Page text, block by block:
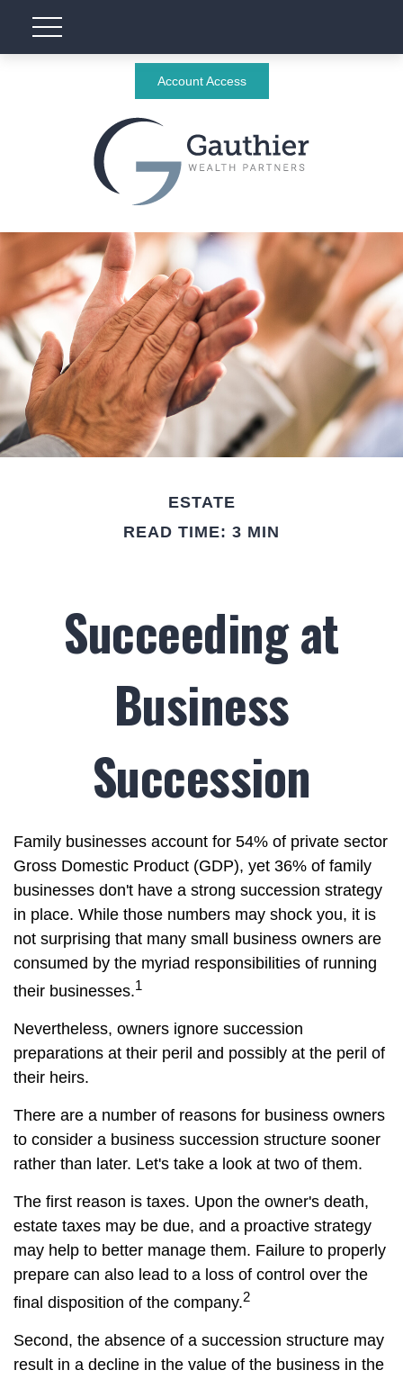
Account Access
ESTATE
READ TIME: 3 MIN
Succeeding at
Business
Succession
Family businesses account for 54% of private sector
Gross Domestic Product (GDP), yet 36% of family
businesses don't have a strong succession strategy
in place. While those numbers may shock you, it is
not surprising that many small business owners are
consumed by the myriad responsibilities of running
their businesses.1
Nevertheless, owners ignore succession
preparations at their peril and possibly at the peril of
their heirs.
There are a number of reasons for business owners
to consider a business succession structure sooner
rather than later. Let's take a look at two of them.
The first reason is taxes. Upon the owner's death,
estate taxes may be due, and a proactive strategy
may help to better manage them. Failure to properly
prepare can also lead to a loss of control over the
final disposition of the company.2
Second, the absence of a succession structure may
result in a decline in the value of the business in the